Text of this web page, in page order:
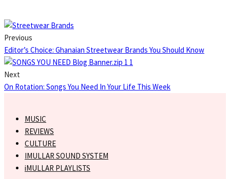
Previous
Editor’s Choice: Ghanaian Streetwear Brands You Should Know
Next
On Rotation: Songs You Need In Your Life This Week
MUSIC
REVIEWS
CULTURE
IMULLAR SOUND SYSTEM
iMULLAR PLAYLISTS